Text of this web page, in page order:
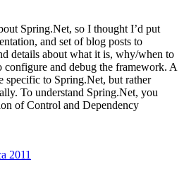
Spring.Net, so I thought I’d put
and set of blog posts to
details about what it is, why/when to
and debug the framework. A
to Spring.Net, but rather
To understand Spring.Net, you
of Control and Dependency
2011